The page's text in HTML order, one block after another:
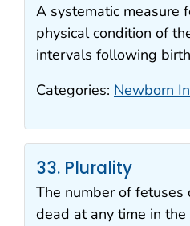
A systematic measure
physical condition of
intervals following
Categories: Newborn
33. Plurality
The number of fetuses
dead at any time in